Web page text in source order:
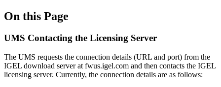
On this Page
UMS Contacting the Licensing Server
The UMS requests the connection details (URL and port) from the
IGEL download server at fwus.igel.com and then contacts the IGEL
licensing server. Currently, the connection details are as follows: